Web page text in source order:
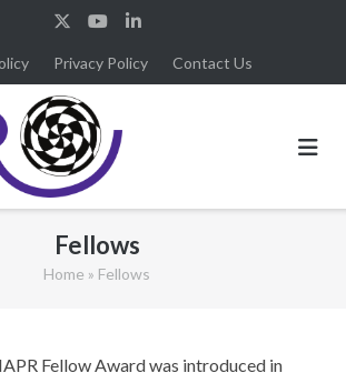
Privacy Policy Contact Us
Fellows
Home » Fellows
Fellow Award was introduced in